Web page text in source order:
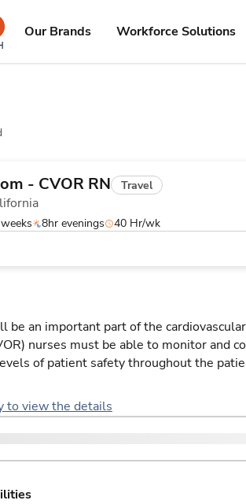
Our Brands Workforce Solutions
- CVOR RN Travel
8hr evenings 40 Hr/wk
be an important part of the
nurses must be able to monitor and
of patient safety throughout the
to view the details